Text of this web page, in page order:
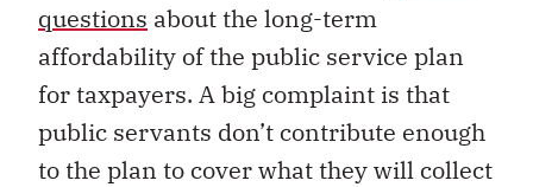
questions about the long-term
affordability of the public service plan
for taxpayers. A big complaint is that
public servants don’t contribute enough
to the plan to cover what they will collect